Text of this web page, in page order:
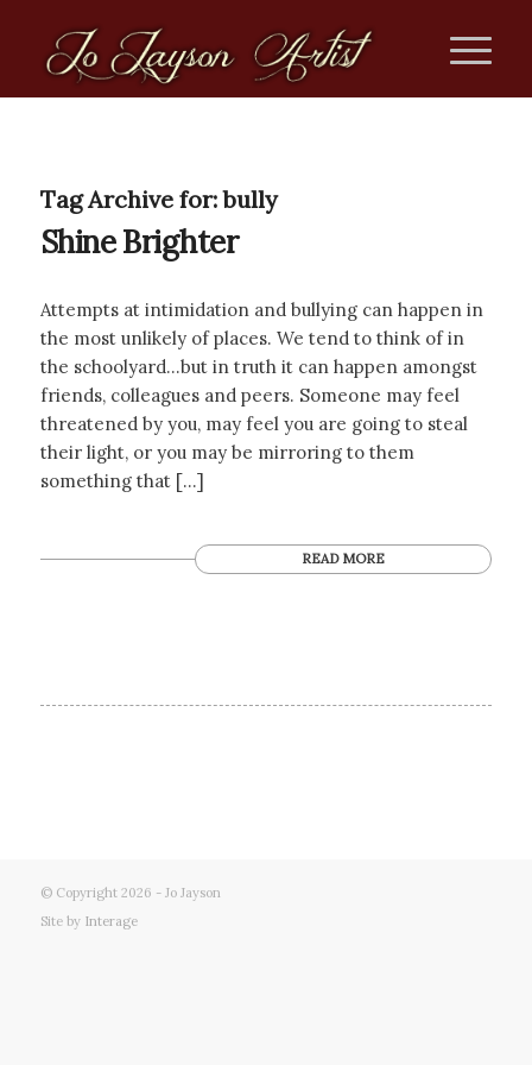
Tag Archive for:bully
Shine Brighter
Attempts at intimidation and bullying can happen in
the most unlikely of places. We tend to think of in
the schoolyard…but in truth it can happen amongst
friends, colleagues and peers. Someone may feel
threatened by you, may feel you are going to steal
their light, or you may be mirroring to them
something that […]
READ MORE
© Copyright 2026 - Jo Jayson
Site by Interage